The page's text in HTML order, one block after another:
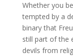
Whether you
tempted by a
binary that
still part of the
devils from